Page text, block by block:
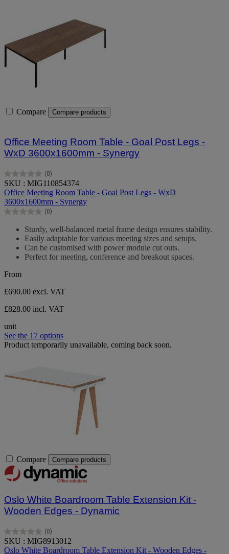
Compare Compare products
Office Meeting Room Table - Goal Post Legs -
WxD 3600x1600mm - Synergy
(0)
0.0
out
of
5
stars.
SKU : MIG110854374
Office Meeting Room Table - Goal Post Legs - WxD
3600x1600mm - Synergy
(0)
0.0
stars.
Sturdy, well-balanced metal frame design ensures stability.
Easily adaptable for various meeting sizes and setups.
Can be customised with power module cut outs.
Perfect for meeting, conference and breakout spaces.
From
£690.00 excl. VAT
£828.00 incl. VAT
unit
See the 17 options
Product temporarily unavailable, coming back soon.
Compare Compare products
Oslo White Boardroom Table Extension Kit -
Wooden Edges - Dynamic
(0)
0.0
out
SKU : MIG8913012
Oslo White Boardroom Table Extension Kit - Wooden Edges -